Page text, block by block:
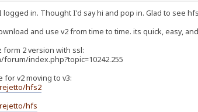
logged in. Thought I'd say hi and pop in. Glad to see
and use v2 from time to time. its quick, easy,
form 2 version with ssl:
index.php?topic=10242.255
for v2 moving to v3:
hfs2
hfs